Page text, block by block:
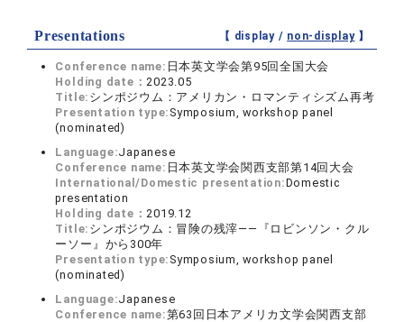
Presentations 【 display / non-display】
Conference name: 日本英文学会第95回全国大会
Holding date：2023.05
Title: シンポジウム：アメリカン・ロマンティシズム再考
Presentation type: Symposium, workshop panel
(nominated)
Language:Japanese
Conference name: 日本英文学会関西支部第14回大会
International/Domestic presentation:Domestic
presentation
Holding date：2019.12
Title: シンポジウム：冒険の残滓――『ロビンソン・クル
ーソー』から300年
Presentation type: Symposium, workshop panel
(nominated)
Language:Japanese
Conference name:第63回日本アメリカ文学会関西支部